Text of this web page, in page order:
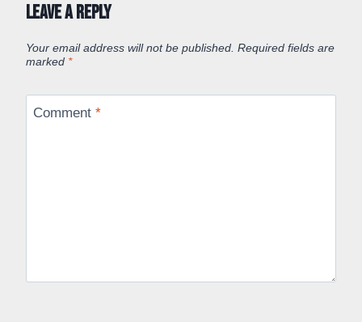
Leave a Reply
Your email address will not be published. Required fields are
marked *
Comment *